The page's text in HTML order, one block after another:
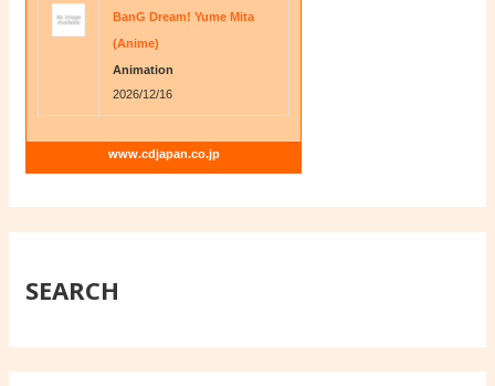
BanG Dream! Yume Mita
(Anime)
Animation
2026/12/16
www.cdjapan.co.jp
SEARCH